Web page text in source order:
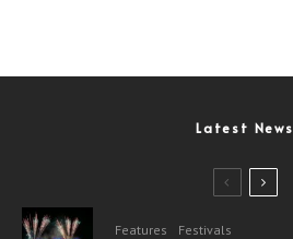
Latest News
Features Festivals